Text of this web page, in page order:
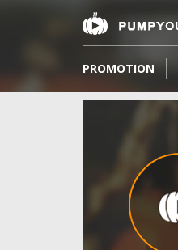
PROMOTION